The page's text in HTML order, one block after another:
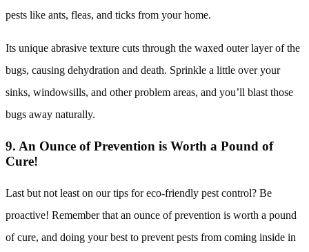
pests like ants, fleas, and ticks from your home.
Its unique abrasive texture cuts through the waxed outer layer of the
bugs, causing dehydration and death. Sprinkle a little over your
sinks, windowsills, and other problem areas, and you’ll blast those
bugs away naturally.
9. An Ounce of Prevention is Worth a Pound of
Cure!
Last but not least on our tips for eco-friendly pest control? Be
proactive! Remember that an ounce of prevention is worth a pound
of cure, and doing your best to prevent pests from coming inside in